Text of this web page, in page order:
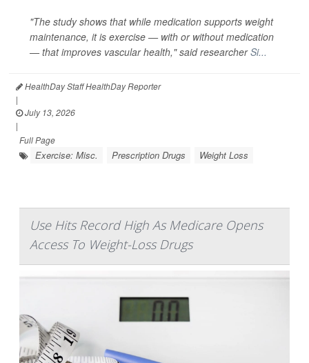
"The study shows that while medication supports weight
maintenance, it is exercise — with or without medication
— that improves vascular health," said researcherSi...
HealthDay Staff HealthDay Reporter
|
July 13, 2026
|
Full Page
Exercise: Misc. Prescription Drugs Weight Loss
Use Hits Record High As Medicare Opens
Access To Weight-Loss Drugs